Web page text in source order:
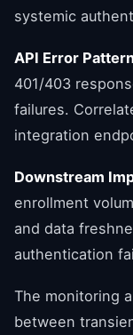
systemic
API Error
401/403
failures.
integration
Downstream
enrollment
and data
authentication
The monitoring
between